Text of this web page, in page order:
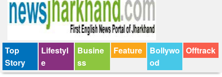
Tender
Top
Story
Lifestyl
e
Busine
ss
Feature
Bollywo
od
Offtrack